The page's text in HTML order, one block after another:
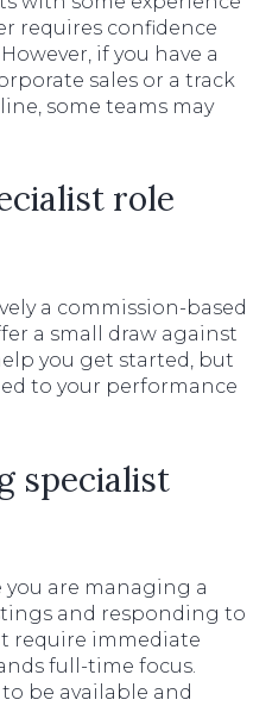
requires confidence
if you have a
sales or a track
some teams may
role
a commission-based
a small draw against
you get started, but
to your performance
specialist
you are managing a
and responding to
require immediate
full-time focus.
be available and